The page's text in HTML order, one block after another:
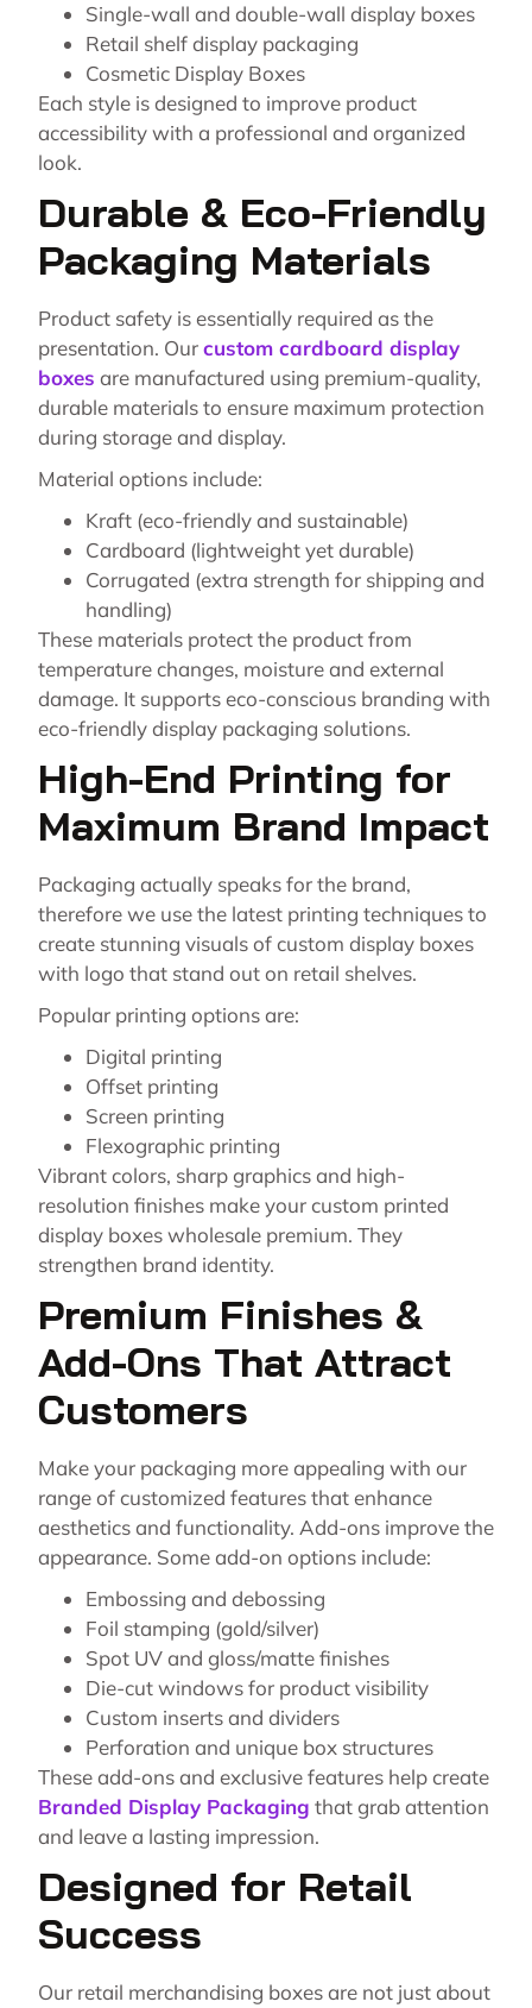
Single-wall and double-wall display boxes
Retail shelf display packaging
Cosmetic Display Boxes
Each style is designed to improve product
accessibility with a professional and organized
look.
Durable & Eco-Friendly
Packaging Materials
Product safety is essentially required as the
presentation. Ourcustom cardboard display
boxes are manufactured using premium-quality,
durable materials to ensure maximum protection
during storage and display.
Material options include:
Kraft (eco-friendly and sustainable)
Cardboard (lightweight yet durable)
Corrugated (extra strength for shipping and
handling)
These materials protect the product from
temperature changes, moisture and external
damage. It supports eco-conscious branding with
eco-friendly display packaging solutions.
High-End Printing for
Maximum Brand Impact
Packaging actually speaks for the brand,
therefore we use the latest printing techniques to
create stunning visuals of custom display boxes
with logo that stand out on retail shelves.
Popular printing options are:
Digital printing
Offset printing
Screen printing
Flexographic printing
Vibrant colors, sharp graphics and high-
resolution finishes make your custom printed
display boxes wholesale premium. They
strengthen brand identity.
Premium Finishes &
Add-Ons That Attract
Customers
Make your packaging more appealing with our
range of customized features that enhance
aesthetics and functionality. Add-ons improve the
appearance. Some add-on options include:
Embossing and debossing
Foil stamping (gold/silver)
Spot UV and gloss/matte finishes
Die-cut windows for product visibility
Custom inserts and dividers
Perforation and unique box structures
These add-ons and exclusive features help create
Branded Display Packaging that grab attention
and leave a lasting impression.
Designed for Retail
Success
Our retail merchandising boxes are not just about